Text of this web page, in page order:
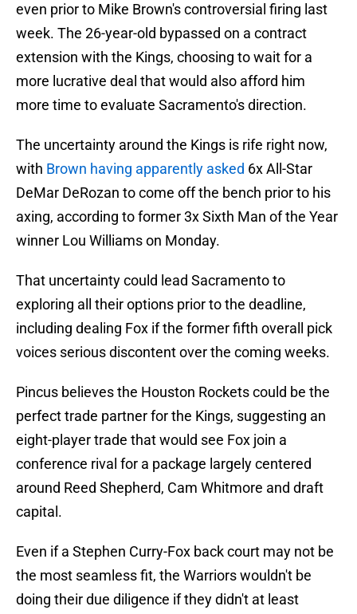
even prior to Mike Brown's controversial firing last
week. The 26-year-old bypassed on a contract
extension with the Kings, choosing to wait for a
more lucrative deal that would also afford him
more time to evaluate Sacramento's direction.
The uncertainty around the Kings is rife right now,
with Brown having apparently asked 6x All-Star
DeMar DeRozan to come off the bench prior to his
axing, according to former 3x Sixth Man of the Year
winner Lou Williams on Monday.
That uncertainty could lead Sacramento to
exploring all their options prior to the deadline,
including dealing Fox if the former fifth overall pick
voices serious discontent over the coming weeks.
Pincus believes the Houston Rockets could be the
perfect trade partner for the Kings, suggesting an
eight-player trade that would see Fox join a
conference rival for a package largely centered
around Reed Shepherd, Cam Whitmore and draft
capital.
Even if a Stephen Curry-Fox back court may not be
the most seamless fit, the Warriors wouldn't be
doing their due diligence if they didn't at least